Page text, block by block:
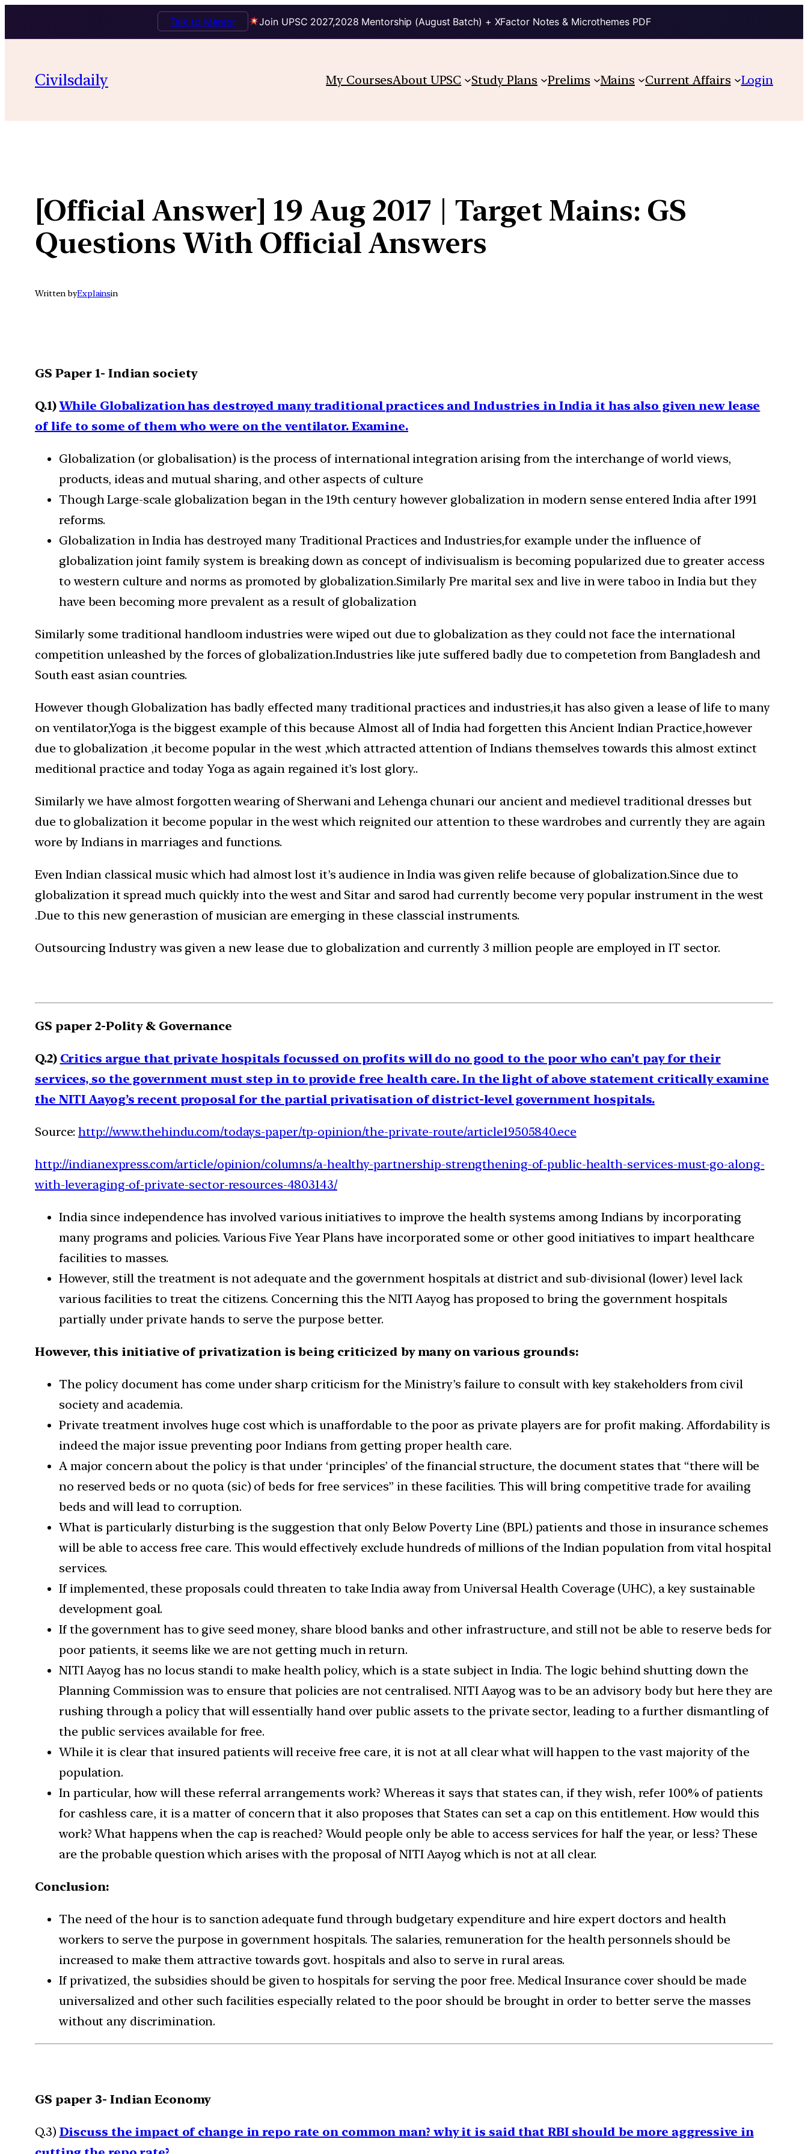
Join UPSC 2027,2028 Mentorship (August Batch) + XFactor Notes & Microthemes PDF
Talk to Mentor
content
Civilsdaily My CoursesAbout UPSC Study Plans Prelims Mains Current Affairs Login
[Official Answer] 19 Aug 2017 | Target Mains: GS
Questions With Official Answers
Written byExplainsin
GS Paper 1- Indian society
Q.1)While Globalization has destroyed many traditional practices and Industries in India it has also given new lease
of life to some of them who were on the ventilator. Examine.
Globalization (or globalisation) is the process of international integration arising from the interchange of world views,
products, ideas and mutual sharing, and other aspects of culture
Though Large-scale globalization began in the 19th century however globalization in modern sense entered India after 1991
reforms.
Globalization in India has destroyed many Traditional Practices and Industries,for example under the influence of
globalization joint family system is breaking down as concept of indivisualism is becoming popularized due to greater access
to western culture and norms as promoted by globalization.Similarly Pre marital sex and live in were taboo in India but they
have been becoming more prevalent as a result of globalization
Similarly some traditional handloom industries were wiped out due to globalization as they could not face the international
competition unleashed by the forces of globalization.Industries like jute suffered badly due to competetion from Bangladesh and
South east asian countries.
However though Globalization has badly effected many traditional practices and industries,it has also given a lease of life to many
on ventilator,Yoga is the biggest example of this because Almost all of India had forgetten this Ancient Indian Practice,however
due to globalization ,it become popular in the west ,which attracted attention of Indians themselves towards this almost extinct
meditional practice and today Yoga as again regained it’s lost glory..
Similarly we have almost forgotten wearing of Sherwani and Lehenga chunari our ancient and medievel traditional dresses but
due to globalization it become popular in the west which reignited our attention to these wardrobes and currently they are again
wore by Indians in marriages and functions.
Even Indian classical music which had almost lost it’s audience in India was given relife because of globalization.Since due to
globalization it spread much quickly into the west and Sitar and sarod had currently become very popular instrument in the west
.Due to this new generastion of musician are emerging in these classcial instruments.
Outsourcing Industry was given a new lease due to globalization and currently 3 million people are employed in IT sector.
GS paper 2-Polity & Governance
Q.2) Critics argue that private hospitals focussed on profits will do no good to the poor who can’t pay for their
services, so the government must step in to provide free health care. In the light of above statement critically examine
the NITI Aayog’s recent proposal for the partial privatisation of district-level government hospitals.
Source:http://www.thehindu.com/todays-paper/tp-opinion/the-private-route/article19505840.ece
http://indianexpress.com/article/opinion/columns/a-healthy-partnership-strengthening-of-public-health-services-must-go-along-
with-leveraging-of-private-sector-resources-4803143/
India since independence has involved various initiatives to improve the health systems among Indians by incorporating
many programs and policies. Various Five Year Plans have incorporated some or other good initiatives to impart healthcare
facilities to masses.
However, still the treatment is not adequate and the government hospitals at district and sub-divisional (lower) level lack
various facilities to treat the citizens. Concerning this the NITI Aayog has proposed to bring the government hospitals
partially under private hands to serve the purpose better.
However, this initiative of privatization is being criticized by many on various grounds:
The policy document has come under sharp criticism for the Ministry’s failure to consult with key stakeholders from civil
society and academia.
Private treatment involves huge cost which is unaffordable to the poor as private players are for profit making. Affordability is
indeed the major issue preventing poor Indians from getting proper health care.
A major concern about the policy is that under ‘principles’ of the financial structure, the document states that “there will be
no reserved beds or no quota (sic) of beds for free services” in these facilities. This will bring competitive trade for availing
beds and will lead to corruption.
What is particularly disturbing is the suggestion that only Below Poverty Line (BPL) patients and those in insurance schemes
will be able to access free care. This would effectively exclude hundreds of millions of the Indian population from vital hospital
services.
If implemented, these proposals could threaten to take India away from Universal Health Coverage (UHC), a key sustainable
development goal.
If the government has to give seed money, share blood banks and other infrastructure, and still not be able to reserve beds for
poor patients, it seems like we are not getting much in return.
NITI Aayog has no locus standi to make health policy, which is a state subject in India. The logic behind shutting down the
Planning Commission was to ensure that policies are not centralised. NITI Aayog was to be an advisory body but here they are
rushing through a policy that will essentially hand over public assets to the private sector, leading to a further dismantling of
the public services available for free.
While it is clear that insured patients will receive free care, it is not at all clear what will happen to the vast majority of the
population.
In particular, how will these referral arrangements work? Whereas it says that states can, if they wish, refer 100% of patients
for cashless care, it is a matter of concern that it also proposes that States can set a cap on this entitlement. How would this
work? What happens when the cap is reached? Would people only be able to access services for half the year, or less? These
are the probable question which arises with the proposal of NITI Aayog which is not at all clear.
Conclusion:
The need of the hour is to sanction adequate fund through budgetary expenditure and hire expert doctors and health
workers to serve the purpose in government hospitals. The salaries, remuneration for the health personnels should be
increased to make them attractive towards govt. hospitals and also to serve in rural areas.
If privatized, the subsidies should be given to hospitals for serving the poor free. Medical Insurance cover should be made
universalized and other such facilities especially related to the poor should be brought in order to better serve the masses
without any discrimination.
GS paper 3- Indian Economy
Q.3) Discuss the impact of change in repo rate on common man? why it is said that RBI should be more aggressive in